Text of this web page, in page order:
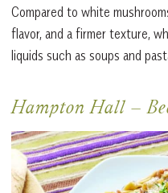
Compared to white
flavor, and a firmer texture,
liquids such as soups and
Hampton Hall –